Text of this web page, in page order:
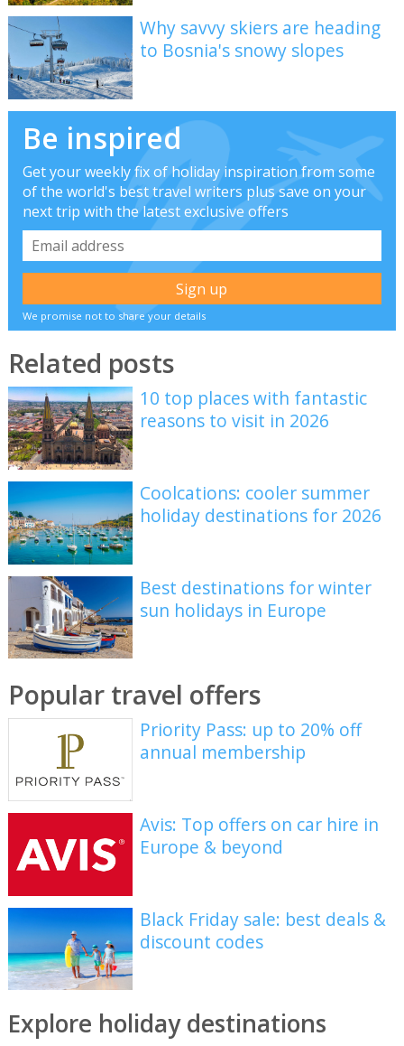
Why savvy skiers are heading
to Bosnia's snowy slopes
Be inspired
Get your weekly fix of holiday inspiration from some
of the world's best travel writers plus save on your
next trip with the latest exclusive offers
We promise not to share your details
Related posts
10 top places with fantastic
reasons to visit in 2026
Coolcations: cooler summer
holiday destinations for 2026
Best destinations for winter
sun holidays in Europe
Popular travel offers
Priority Pass: up to 20% off
annual membership
Avis: Top offers on car hire in
Europe & beyond
Black Friday sale: best deals &
discount codes
Explore holiday destinations